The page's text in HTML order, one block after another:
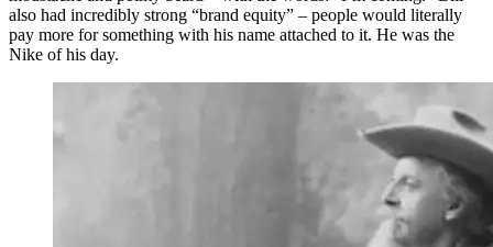
also had incredibly strong “brand equity” – people would literally
pay more for something with his name attached to it. He was the
Nike of his day.